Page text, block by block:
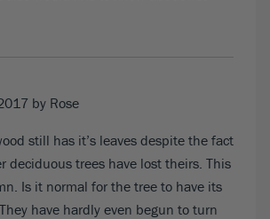
by Rose
still has it’s leaves despite the fact
deciduous trees have lost theirs. This
Is it normal for the tree to have its
have hardly even begun to turn